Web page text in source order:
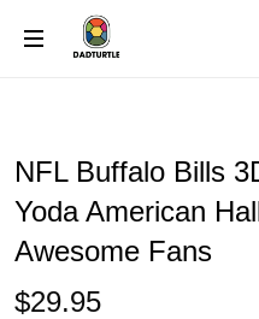
NFL Buffalo Bills
Yoda American
Awesome Fans
$29.95